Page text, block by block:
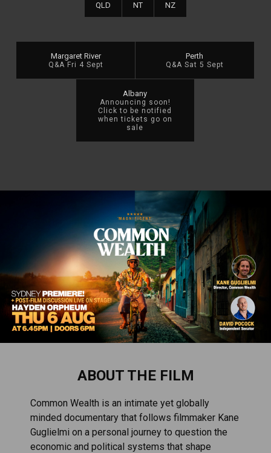
QLD NT NZ
Margaret River
Q&A Fri 4 Sept
Perth
Q&A Sat 5 Sept
Albany
Announcing soon!
Click to be notified
when tickets go on
sale
ABOUT THE FILM
Common Wealth is an intimate yet globally
minded documentary that follows filmmaker Kane
Guglielmi on a personal journey to question the
economic and political systems that shape